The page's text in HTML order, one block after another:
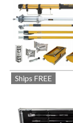
Ships FREE